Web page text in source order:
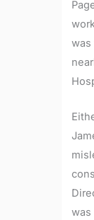
was